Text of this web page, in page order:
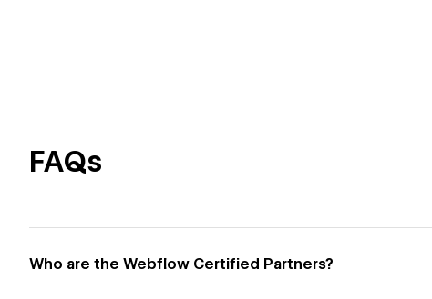
FAQs
Who are the Webflow Certified Partners?